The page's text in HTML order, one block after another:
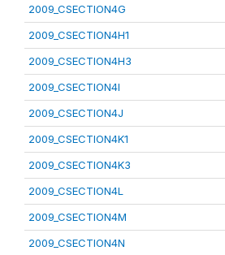
2009_CSECTION4G
2009_CSECTION4H1
2009_CSECTION4H3
2009_CSECTION4I
2009_CSECTION4J
2009_CSECTION4K1
2009_CSECTION4K3
2009_CSECTION4L
2009_CSECTION4M
2009_CSECTION4N